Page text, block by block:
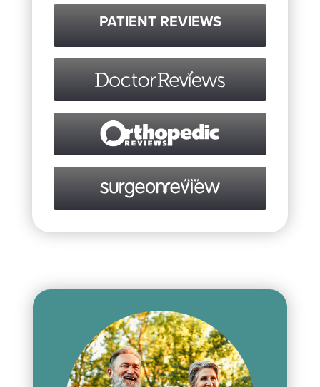
PATIENT REVIEWS